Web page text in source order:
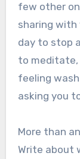
few other
sharing with
day to stop
to meditate,
feeling wash
asking you
More than
Write about